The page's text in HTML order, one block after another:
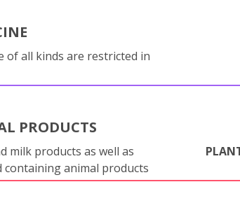
of all kinds are restricted in
PRODUCTS
milk products as well as
containing animal products